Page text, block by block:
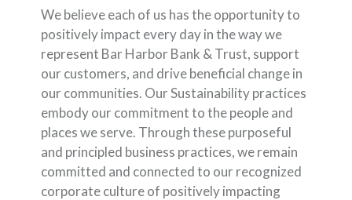
We believe each of us has the opportunity to
positively impact every day in the way we
represent Bar Harbor Bank & Trust, support
our customers, and drive beneficial change in
our communities. Our Sustainability practices
embody our commitment to the people and
places we serve. Through these purposeful
and principled business practices, we remain
committed and connected to our recognized
corporate culture of positively impacting